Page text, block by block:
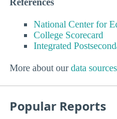
National Center for
College Scorecard
Integrated
More about ourdata
Popular Reports